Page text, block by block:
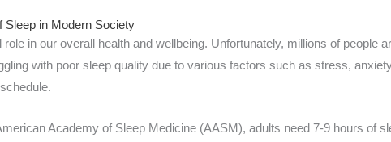
Sleep in Modern Society
role in our overall health and wellbeing. Unfortunately, millions of people
with poor sleep quality due to various factors such as stress,
Academy of Sleep Medicine (AASM), adults need 7-9 hours of